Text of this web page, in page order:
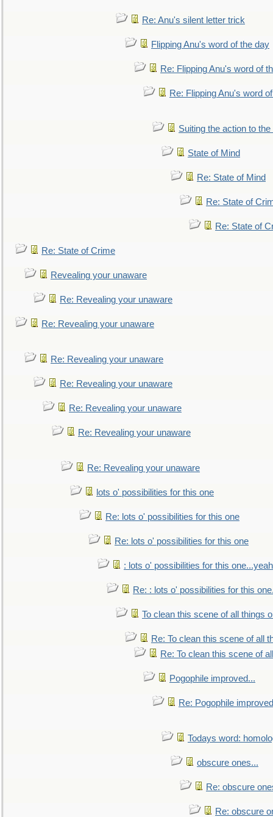
Re: Anu's silent letter trick
Flipping Anu's word of the day
Re: Flipping Anu's word of
Re: Flipping Anu's word
Suiting the action to
State of Mind
Re: State of Mind
Re: State of
Re: State of
Re: State of Crime
Revealing your unaware
Re: Revealing your unaware
Re: Revealing your unaware
Re: Revealing your unaware
Re: Revealing your unaware
Re: Revealing your unaware
Re: Revealing your unaware
Re: Revealing your unaware
lots o' possibilities for this one
Re: lots o' possibilities for this one
Re: lots o' possibilities for this one
: lots o' possibilities for this
Re: : lots o' possibilities for this
To clean this scene of all things
Re: To clean this scene of all
Re: To clean this scene of
Pogophile improved...
Re: Pogophile
Todays word:
obscure ones...
Re: obscure
Re: obscure